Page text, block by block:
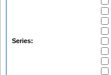
Series: